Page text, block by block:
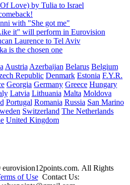
Love) by Tulia to Israel
with "She got me"
it" will perform in Eurovision
Laurence to Tel Aviv
is the chosen one
Austria Azerbaijan Belarus Belgium
Republic Denmark Estonia F.Y.R.
Georgia Germany Greece Hungary
Latvia Lithuania Malta Moldova
Portugal Romania Russia San Marino
Switzerland The Netherlands
United Kingdom
All Rights
of UseContact Us: